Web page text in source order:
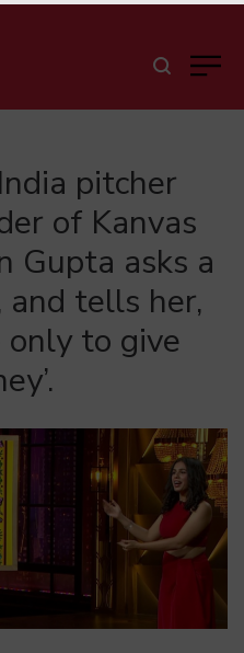
pitcher
of Kanvas
Gupta asks a
tells her,
only to give